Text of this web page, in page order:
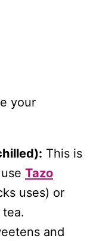
your
This is
Tazo
uses) or
and